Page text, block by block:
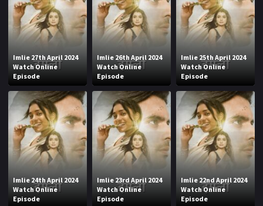
Imlie 27th April 2024
Watch Online
Episode
Imlie 26th April 2024
Watch Online
Episode
Imlie 25th April 2024
Watch Online
Episode
Imlie 24th April 2024
Watch Online
Episode
Imlie 23rd April 2024
Watch Online
Episode
Imlie 22nd April 2024
Watch Online
Episode